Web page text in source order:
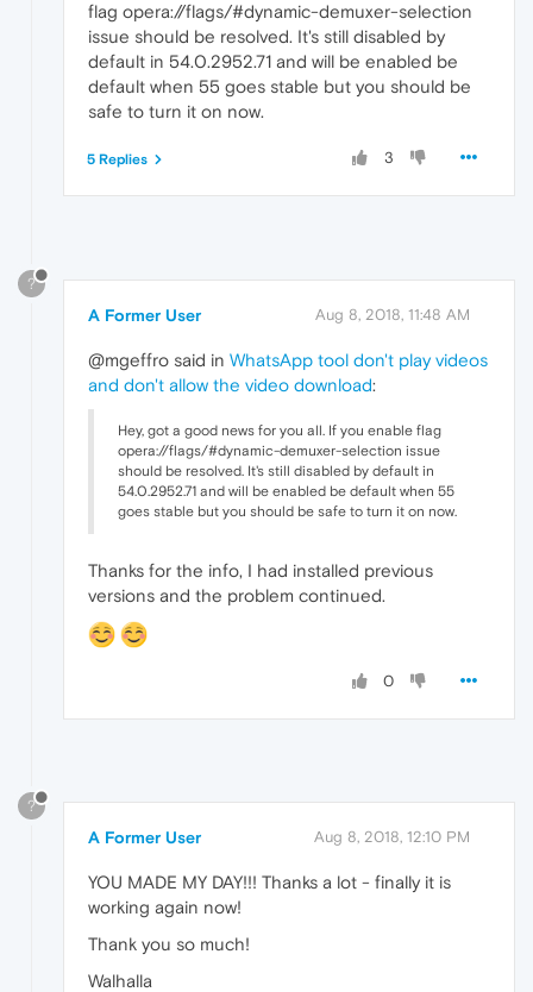
flag opera://flags/#dynamic-demuxer-selection
issue should be resolved. It's still disabled by
default in 54.0.2952.71 and will be enabled be
default when 55 goes stable but you should be
safe to turn it on now.
3
5 Replies
?
A Former User Aug 8, 2018, 11:48 AM
@mgeffro said in WhatsApp tool don't play videos
and don't allow the video download:
Hey, got a good news for you all. If you enable flag
opera://flags/#dynamic-demuxer-selection issue
should be resolved. It's still disabled by default in
54.0.2952.71 and will be enabled be default when 55
goes stable but you should be safe to turn it on now.
Thanks for the info, I had installed previous
versions and the problem continued.
0
?
A Former User Aug 8, 2018, 12:10 PM
YOU MADE MY DAY!!! Thanks a lot - finally it is
working again now!
Thank you so much!
Walhalla